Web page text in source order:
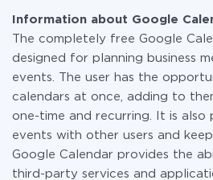
Information about Google
The completely free Google
designed for planning business
events. The user has the
calendars at once, adding to
one-time and recurring. It is also
events with other users and
Google Calendar provides the
third-party services and